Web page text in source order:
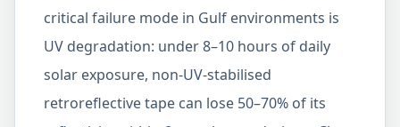
critical failure mode in Gulf environments is
UV degradation: under 8–10 hours of daily
solar exposure, non-UV-stabilised
retroreflective tape can lose 50–70% of its